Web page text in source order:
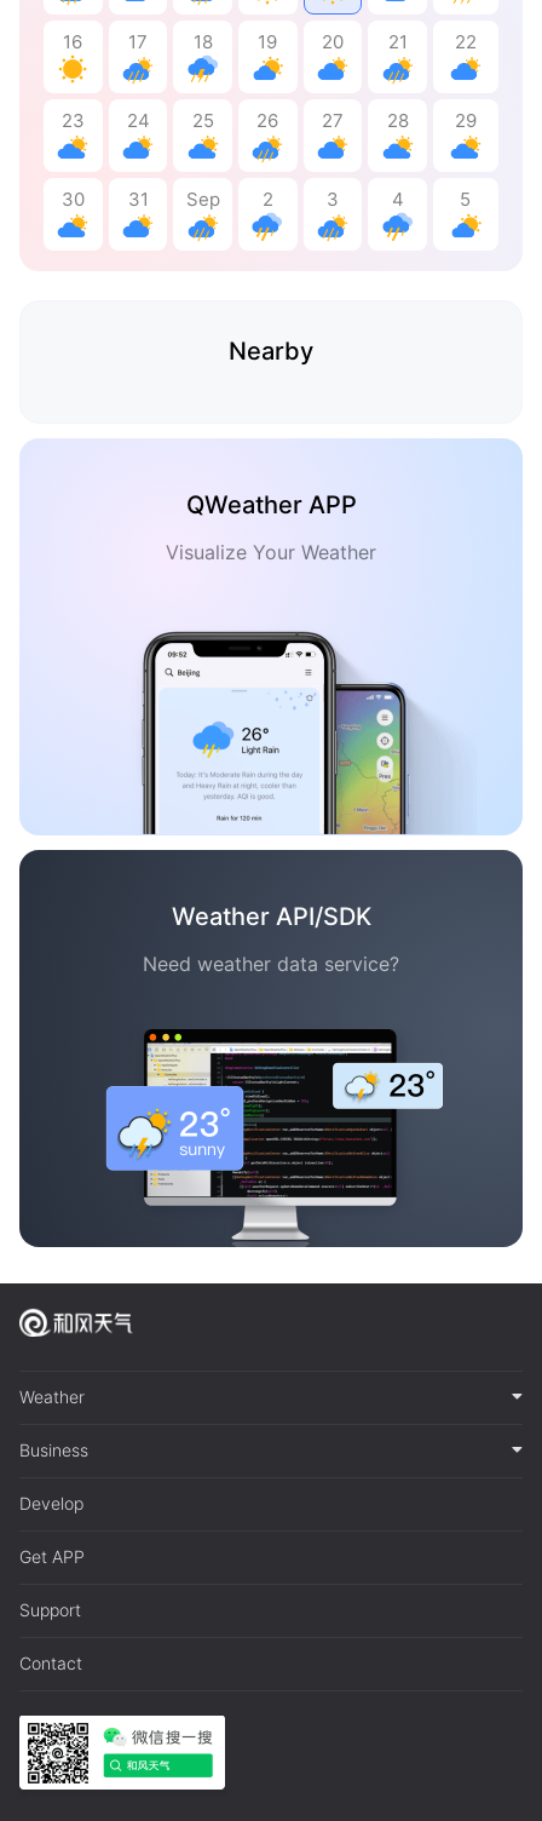
16 17 18 19 20 21 22
23 24 25 26 27 28 29
30 31 Sep 2 3 4 5
Nearby
QWeather APP
Visualize Your Weather
Weather API/SDK
Need weather data service?
Weather
Business
Develop
Get APP
Support
Contact